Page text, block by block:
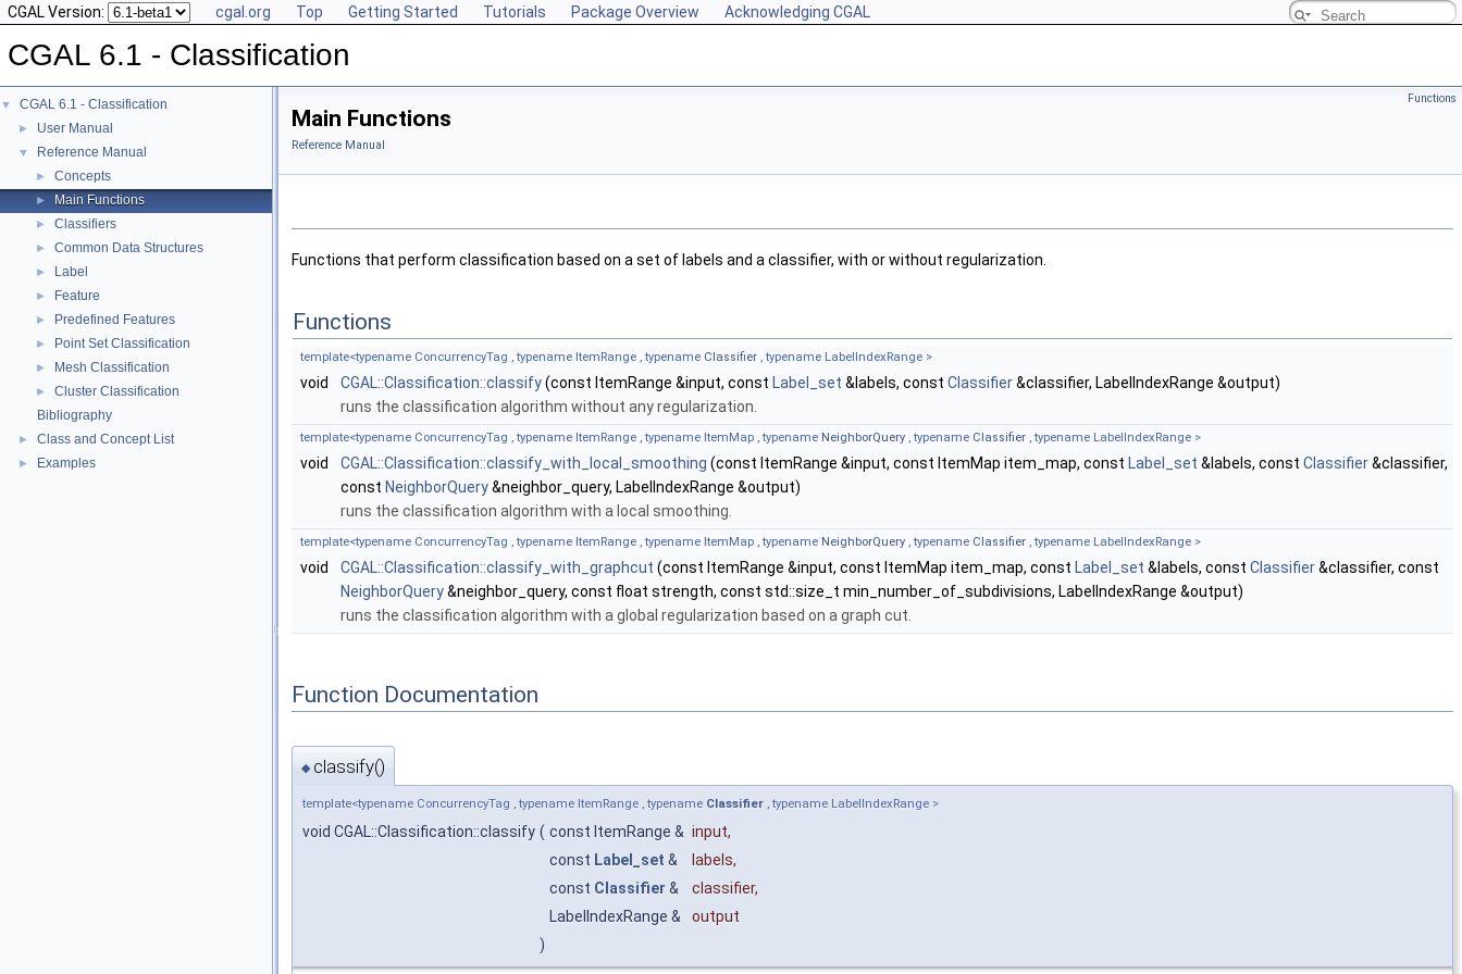
CGAL Version: cgal.org Top Getting Started Tutorials Package Overview Acknowledging CGAL
CGAL 6.1 - Classification
▼ CGAL 6.1 - Classification
► User Manual
▼ Reference Manual
► Concepts
► Main Functions
► Classifiers
► Common Data Structures
► Label
► Feature
► Predefined Features
► Point Set Classification
► Mesh Classification
►
Cluster Classification
Bibliography
► Class and Concept List
► Examples
Functions
Main Functions
Reference Manual
Functions that perform classification based on a set of labels and a classifier, with or without regularization.
Functions
template<typename ConcurrencyTag , typename ItemRange , typename Classifier , typename LabelIndexRange >
void CGAL::Classification::classify(const ItemRange &input, const Label_set &labels, const Classifier&classifier, LabelIndexRange &output)
runs the classification algorithm without any regularization.
template<typename ConcurrencyTag , typename ItemRange , typename ItemMap , typename NeighborQuery , typename Classifier , typename LabelIndexRange >
void CGAL::Classification::classify_with_local_smoothing (const ItemRange &input, const ItemMap item_map, const Label_set &labels, const Classifier&classifier,
const NeighborQuery&neighbor_query, LabelIndexRange &output)
runs the classification algorithm with a local smoothing.
template<typename ConcurrencyTag , typename ItemRange , typename ItemMap , typename NeighborQuery , typename Classifier , typename LabelIndexRange >
void CGAL::Classification::classify_with_graphcut (const ItemRange &input, const ItemMap item_map, const Label_set &labels, const Classifier&classifier, const
NeighborQuery&neighbor_query, const float strength, const std::size_t min_number_of_subdivisions, LabelIndexRange &output)
runs the classification algorithm with a global regularization based on a graph cut.
Function Documentation
◆ classify()
template<typename ConcurrencyTag , typename ItemRange , typename Classifier , typename LabelIndexRange >
void CGAL::Classification::classify ( const ItemRange & input,
const Label_set & labels,
const Classifier & classifier,
LabelIndexRange &
output
)